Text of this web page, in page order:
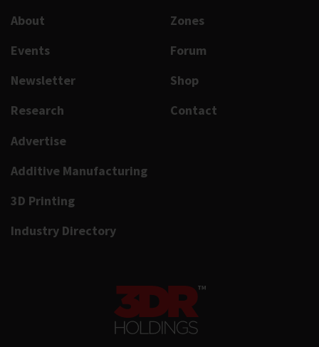
About
Events
Newsletter
Research
Zones
Forum
Shop
Contact
Advertise
Additive Manufacturing
3D Printing
Industry Directory